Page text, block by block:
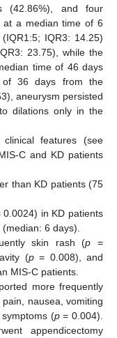
(42.86%), and four
at a median time of 6
IQR3: 14.25)
23.75), while the
time of 46 days
of 36 days from the
aneurysm persisted
dilations only in the
features (see
C and KD patients
than KD patients (75
0.0024) in KD patients
6 days).
skin rash (p =
(p= 0.008), and
MIS-C patients.
more frequently
nausea, vomiting
(p= 0.004).
appendicectomy